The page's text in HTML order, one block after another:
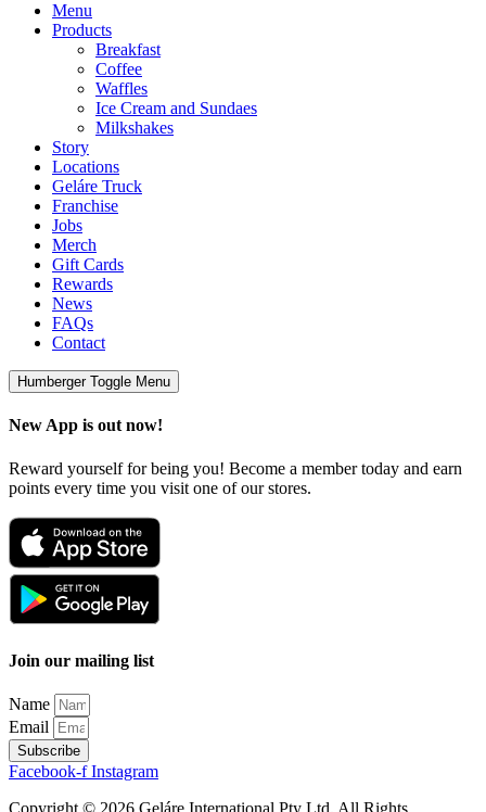
Menu
Products
Breakfast
Coffee
Waffles
Ice Cream and Sundaes
Milkshakes
Story
Locations
Geláre Truck
Franchise
Jobs
Merch
Gift Cards
Rewards
News
FAQs
Contact
Humberger Toggle Menu
New App is out now!
Reward yourself for being you! Become a member today and earn
points every time you visit one of our stores.
Join our mailing list
Name
Email
Subscribe
Facebook-f Instagram